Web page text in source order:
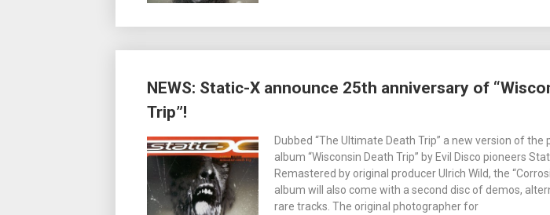
NEWS: Static-X announce 25th anniversary of
Trip”!
Dubbed “The Ultimate Death Trip” a new version of
album “Wisconsin Death Trip” by Evil Disco pioneers
Remastered by original producer Ulrich Wild, the
album will also come with a second disc of demos,
rare tracks. The original photographer for